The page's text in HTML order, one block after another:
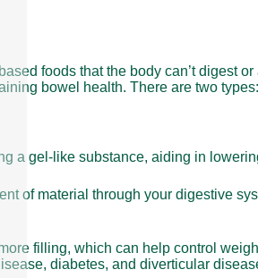
foods that the body can’t digest
bowel health. There are two
a gel-like substance, aiding in
of material through your digestive
filling, which can help control
diabetes, and diverticular